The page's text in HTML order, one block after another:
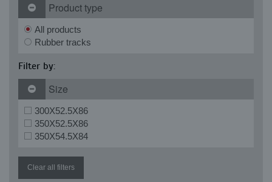
Product type
All products
Rubber tracks
Filter by:
Size
300X52.5X86
350X52.5X86
350X54.5X84
Clear all filters